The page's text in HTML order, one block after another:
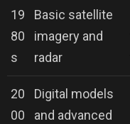
19
80
s
Basic satellite
imagery and
radar
20
00
Digital models
and advanced